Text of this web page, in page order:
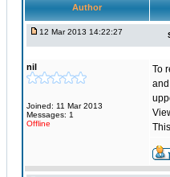
Author
12 Mar 2013 14:22:27
nil
Joined: 11 Mar 2013
Messages: 1
Offline
To